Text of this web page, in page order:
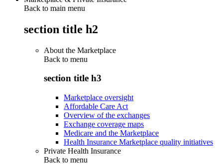
Back to main menu
section title h2
About the Marketplace
Back to menu
section title h3
Marketplace oversight
Affordable Care Act
Overview of the exchanges
Exchange coverage maps
Medicare and the Marketplace
Health Insurance Marketplace quality initiatives
Private Health Insurance
Back to menu